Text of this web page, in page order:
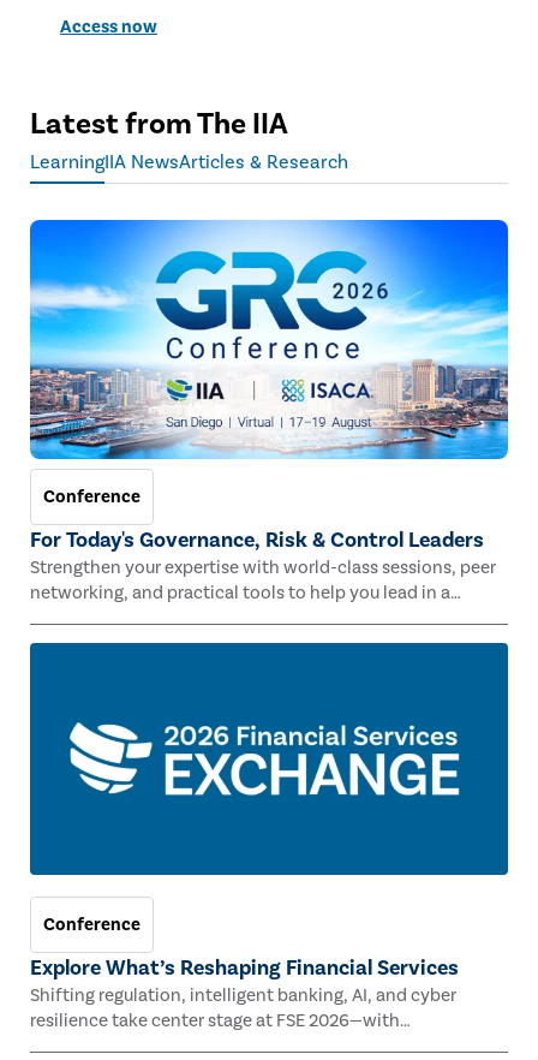
Access now
Latest from The IIA
LearningIIA NewsArticles & Research
Conference
For Today's Governance, Risk & Control Leaders
Strengthen your expertise with world-class sessions, peer
networking, and practical tools to help you lead in a
rapidly evolving risk landscape.
Conference
Explore What’s Reshaping Financial Services
Shifting regulation, intelligent banking, AI, and cyber
resilience take center stage at FSE 2026—with
Congressman Mike Lawler, leading CAEs, and industry